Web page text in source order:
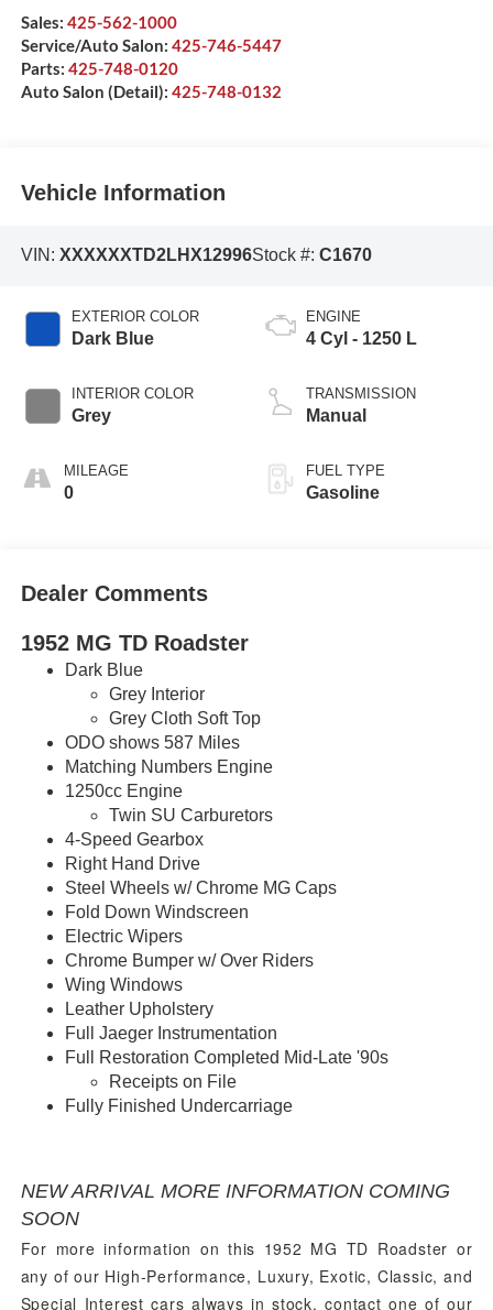
Sales: 425-562-1000
Service/Auto Salon: 425-746-5447
Parts: 425-748-0120
Auto Salon (Detail): 425-748-0132
Vehicle Information
VIN: XXXXXXTD2LHX12996Stock #: C1670
EXTERIOR COLOR
Dark Blue
INTERIOR COLOR
Grey
MILEAGE
0
ENGINE
4 Cyl - 1250 L
TRANSMISSION
Manual
FUEL TYPE
Gasoline
Dealer Comments
1952 MG TD Roadster
Dark Blue
Grey Interior
Grey Cloth Soft Top
ODO shows 587 Miles
Matching Numbers Engine
1250cc Engine
Twin SU Carburetors
4-Speed Gearbox
Right Hand Drive
Steel Wheels w/ Chrome MG Caps
Fold Down Windscreen
Electric Wipers
Chrome Bumper w/ Over Riders
Wing Windows
Leather Upholstery
Full Jaeger Instrumentation
Full Restoration Completed Mid-Late '90s
Receipts on File
Fully Finished Undercarriage
NEW ARRIVAL MORE INFORMATION COMING
SOON
For more information on this 1952 MG TD Roadster or
any of our High-Performance, Luxury, Exotic, Classic, and
Special Interest cars always in stock, contact one of our